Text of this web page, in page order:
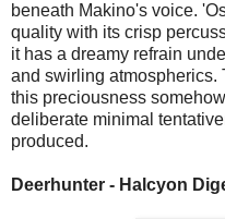
beneath Makino's voice.
quality with its crisp
it has a dreamy refrain
and swirling atmospherics.
this preciousness
deliberate minimal
produced.
Deerhunter - Halcyon